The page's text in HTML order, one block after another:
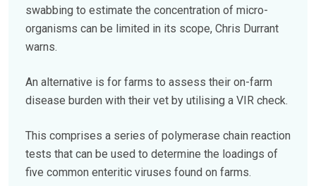
swabbing to estimate the concentration of micro-
organisms can be limited in its scope, Chris Durrant
warns.
An alternative is for farms to assess their on-farm
disease burden with their vet by utilising a VIR check.
This comprises a series of polymerase chain reaction
tests that can be used to determine the loadings of
five common enteritic viruses found on farms.